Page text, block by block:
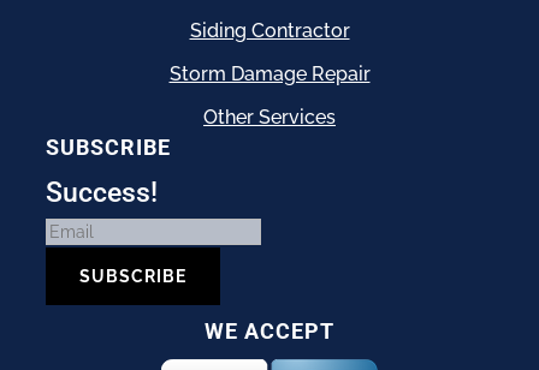
Siding Contractor
Storm Damage Repair
Other Services
SUBSCRIBE
Success!
SUBSCRIBE
WE ACCEPT